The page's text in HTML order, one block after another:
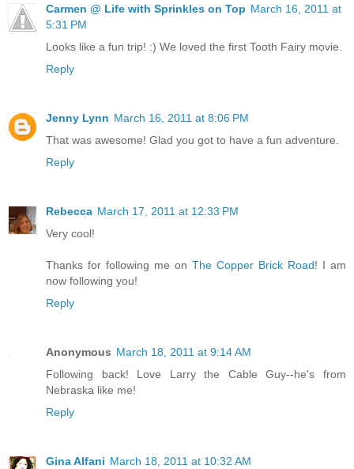
Carmen @ Life with Sprinkles on Top March 16, 2011 at
5:31 PM
Looks like a fun trip! :) We loved the first Tooth Fairy movie.
Reply
Jenny Lynn March 16, 2011 at 8:06 PM
That was awesome! Glad you got to have a fun adventure.
Reply
Rebecca March 17, 2011 at 12:33 PM
Very cool!
Thanks for following me on The Copper Brick Road! I am
now following you!
Reply
Anonymous March 18, 2011 at 9:14 AM
Following back! Love Larry the Cable Guy--he's from
Nebraska like me!
Reply
Gina Alfani March 18, 2011 at 10:32 AM